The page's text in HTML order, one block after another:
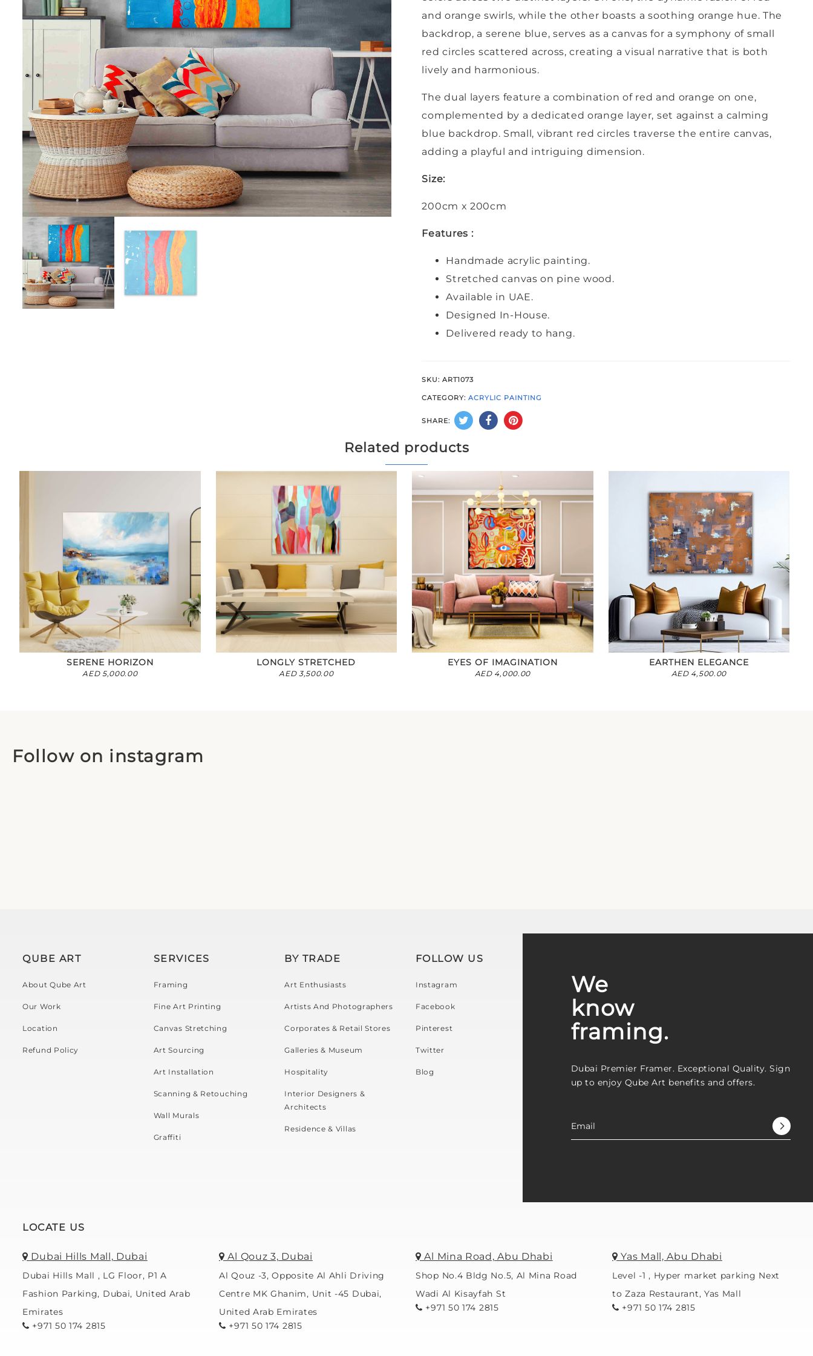
and orange swirls, while the other boasts a soothing orange hue. The
backdrop, a serene blue, serves as a canvas for a symphony of small
red circles scattered across, creating a visual narrative that is both
lively and harmonious.
The dual layers feature a combination of red and orange on one,
complemented by a dedicated orange layer, set against a calming
blue backdrop. Small, vibrant red circles traverse the entire canvas,
adding a playful and intriguing dimension.
Size:
200cm x 200cm
Features :
Handmade acrylic painting.
Stretched canvas on pine wood.
Available in UAE.
Designed In-House.
Delivered ready to hang.
SKU:ART1073
CATEGORY:ACRYLIC PAINTING
SHARE:
Related products
SERENE HORIZON
AED5,000.00
LONGLY STRETCHED
AED3,500.00
EYES OF IMAGINATION
AED4,000.00
EARTHEN ELEGANCE
AED4,500.00
Follow on instagram
QUBE ART
About Qube Art
Our Work
Location
Refund Policy
SERVICES
Framing
Fine Art Printing
Canvas Stretching
Art Sourcing
Art Installation
Scanning & Retouching
Wall Murals
Graffiti
BY TRADE
Art Enthusiasts
Artists And Photographers
Corporates & Retail Stores
Galleries & Museum
Hospitality
Interior Designers &
Architects
Residence & Villas
FOLLOW US
Instagram
Facebook
Pinterest
Twitter
Blog
We
know
framing.
Dubai Premier Framer. Exceptional Quality. Sign
up to enjoy Qube Art benefits and offers.
LOCATE US
Dubai Hills Mall, Dubai
Dubai Hills Mall , LG Floor, P1 A
Fashion Parking, Dubai, United Arab
Emirates
+971 50 174 2815
Al Qouz 3, Dubai
Al Qouz -3, Opposite Al Ahli Driving
Centre MK Ghanim, Unit -45 Dubai,
United Arab Emirates
+971 50 174 2815
Al Mina Road, Abu Dhabi
Shop No.4 Bldg No.5, Al Mina Road
Wadi Al Kisayfah St
+971 50 174 2815
Yas Mall, Abu Dhabi
Level -1 , Hyper market parking Next
to Zaza Restaurant, Yas Mall
+971 50 174 2815